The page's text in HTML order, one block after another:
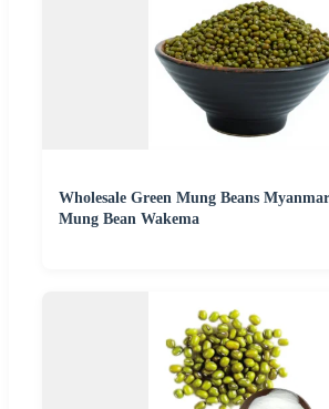
Wholesale Green Mung Beans
Mung Bean Wakema